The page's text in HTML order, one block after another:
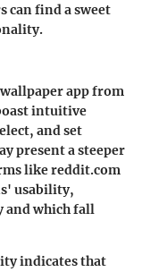
can find a sweet
app from
intuitive
and set
present a steeper
like reddit.com
usability,
and which fall
indicates that